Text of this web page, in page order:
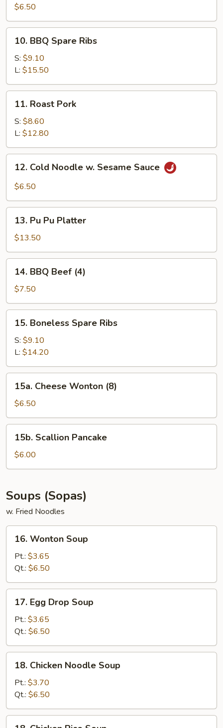
Toast
(6
Pcs)
$6.50
BBQ
Spare
Ribs
10. BBQ Spare Ribs
S: $9.10
L: $15.50
Roast
Pork
11. Roast Pork
S: $8.60
L: $12.80
Cold
Noodle
Sesame
Sauce
12. Cold Noodle w. Sesame Sauce
$6.50
Pu
Platter
13. Pu Pu Platter
$13.50
BBQ
Beef
(4)
14. BBQ Beef (4)
$7.50
Boneless
Spare
Ribs
15. Boneless Spare Ribs
S: $9.10
L: $14.20
Cheese
Wonton
(8)
15a. Cheese Wonton (8)
$6.50
Scallion
Pancake
15b. Scallion Pancake
$6.00
Soups (Sopas)
w. Fried Noodles
Wonton
Soup
16. Wonton Soup
Pt.: $3.65
Qt.: $6.50
Egg
Drop
Soup
17. Egg Drop Soup
Pt.: $3.65
Qt.: $6.50
Chicken
Noodle
Soup
18. Chicken Noodle Soup
Pt.: $3.70
Qt.: $6.50